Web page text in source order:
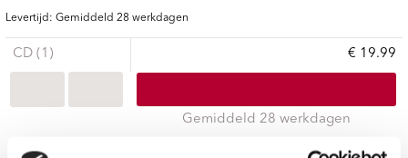
Levertijd: Gemiddeld 28 werkdagen
CD (1) € 19.99
Gemiddeld 28 werkdagen